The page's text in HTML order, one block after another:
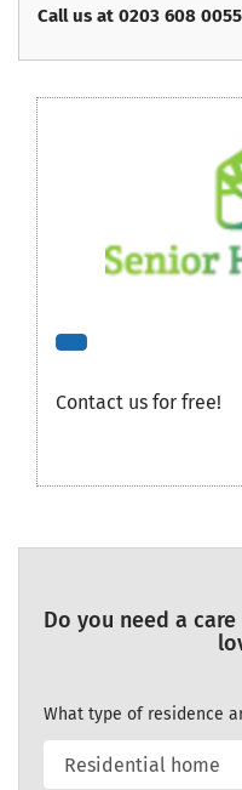
Call us at 0203 608 0055
Contact us for free!
Do you need a
What type of residence